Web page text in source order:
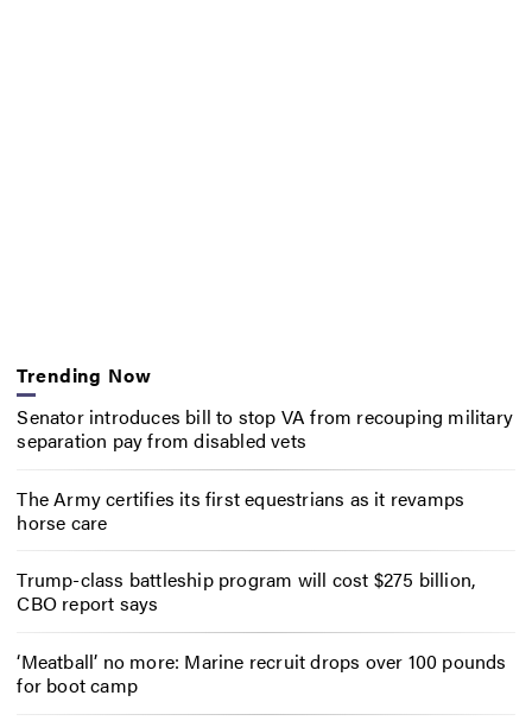
Trending Now
Senator introduces bill to stop VA from recouping military
separation pay from disabled vets
The Army certifies its first equestrians as it revamps
horse care
Trump-class battleship program will cost $275 billion,
CBO report says
‘Meatball’ no more: Marine recruit drops over 100 pounds
for boot camp